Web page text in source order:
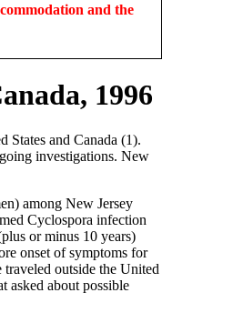
and the
1996
States and Canada (1).
investigations. New
among New Jersey
Cyclospora infection
or minus 10 years)
onset of symptoms for
outside the United
asked about possible